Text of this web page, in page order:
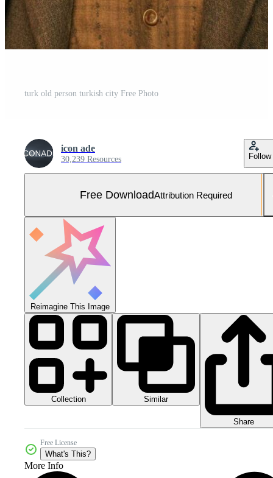
turk old person turkish city Free Photo
icon ade
30,239 Resources Follow
Free DownloadAttribution Required
Reimagine This Image
Collection Similar
Share
Free License
What's This?
More Info